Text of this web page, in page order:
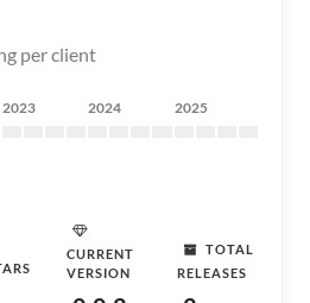
per client
2023 2024 2025
CURRENT
VERSION
TOTAL
RELEASES